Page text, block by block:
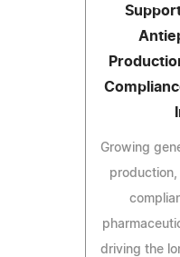
Growing
driving the